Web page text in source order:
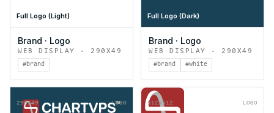
Full Logo (Light)
Brand · Logo
WEB DISPLAY · 290X49
#brand
Full Logo (Dark)
Brand · Logo
WEB DISPLAY · 290X49
#brand #white
290x49 LOGO 512x512 LOGO